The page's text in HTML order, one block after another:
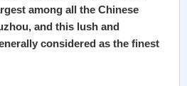
among all the Chinese
and this lush and
considered as the finest